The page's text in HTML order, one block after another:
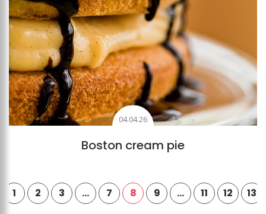
04.04.26
Boston cream pie
1 2 3 … 7 8 9 … 11 12 13